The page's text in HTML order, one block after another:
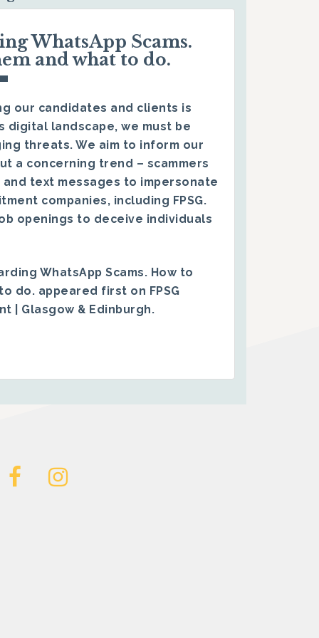
WhatsApp Scams.
and what to do.
our candidates and clients is
digital landscape, we must be
threats. We aim to inform our
a concerning trend – scammers
text messages to impersonate
companies, including FPSG.
openings to deceive individuals
WhatsApp Scams. How to
do. appeared first on FPSG
| Glasgow & Edinburgh.